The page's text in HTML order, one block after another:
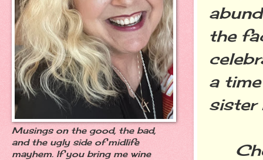
the
a
sister
Musings on the good, the bad,
and the ugly side of midlife
mayhem. If you bring me wine